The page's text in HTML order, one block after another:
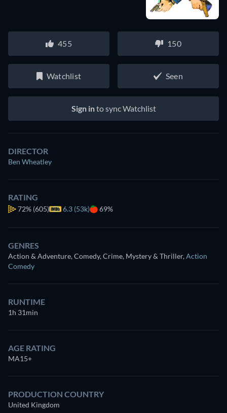
455 150
Watchlist Seen
Sign into sync Watchlist
DIRECTOR
Ben Wheatley
RATING
72% (605) 6.3 (53k) 69%
GENRES
Action & Adventure, Comedy, Crime, Mystery & Thriller,Action
Comedy
RUNTIME
1h 31min
AGE RATING
MA15+
PRODUCTION COUNTRY
United Kingdom